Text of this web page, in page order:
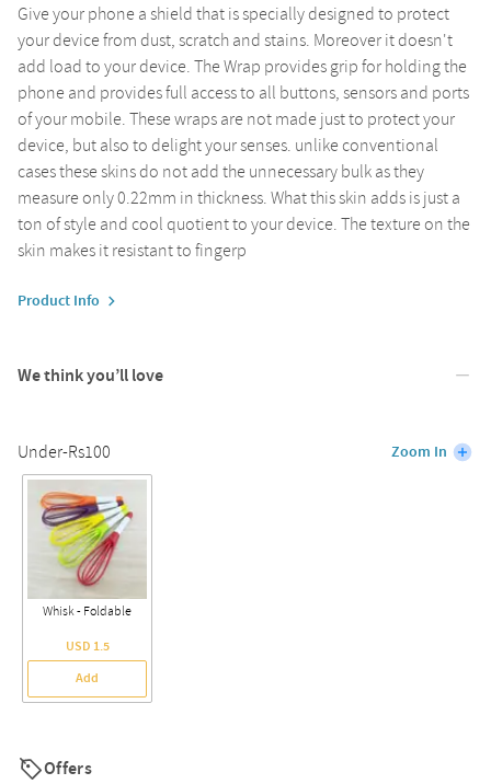
Give your phone a shield that is specially designed to protect
your device from dust, scratch and stains. Moreover it doesn't
add load to your device. The Wrap provides grip for holding the
phone and provides full access to all buttons, sensors and ports
of your mobile. These wraps are not made just to protect your
device, but also to delight your senses. unlike conventional
cases these skins do not add the unnecessary bulk as they
measure only 0.22mm in thickness. What this skin adds is just a
ton of style and cool quotient to your device. The texture on the
skin makes it resistant to fingerp
Product Info
We think you’ll love
Under-Rs100 Zoom In
Whisk - Foldable
USD 1.5
Add
Offers